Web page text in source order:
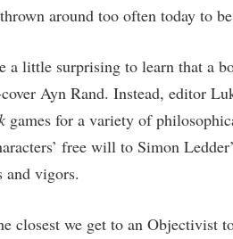
around too often today to
a little surprising to learn that a
Ayn Rand. Instead, editor
games for a variety of
free will to Simon
and vigors.
closest we get to an Objectivist